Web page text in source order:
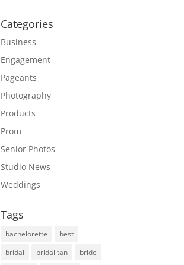
Categories
Business
Engagement
Pageants
Photography
Products
Prom
Senior Photos
Studio News
Weddings
Tags
bachelorette
best
bridal
bridal tan
bride